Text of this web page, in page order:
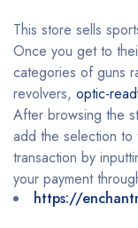
This store sells
Once you get to
categories of guns
revolvers, optic-
After browsing the
add the selection to
transaction by
your payment
https://